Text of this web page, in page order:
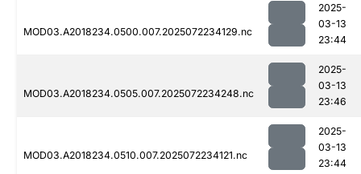
MOD03.A2018234.0500.007.2025072234129.nc
2025-
03-13
23:44
MOD03.A2018234.0505.007.2025072234248.nc
2025-
03-13
23:46
MOD03.A2018234.0510.007.2025072234121.nc
2025-
03-13
23:44